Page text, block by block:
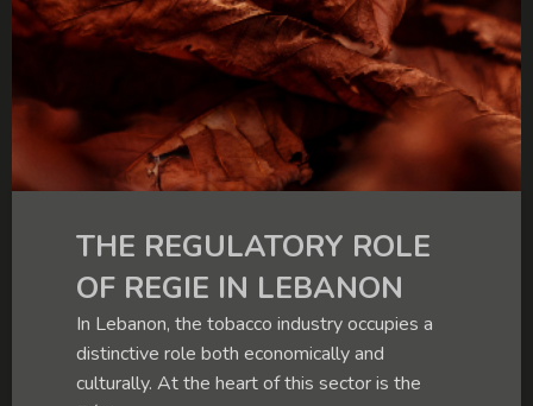
THE REGULATORY ROLE
OF REGIE IN LEBANON
In Lebanon, the tobacco industry occupies a
distinctive role both economically and
culturally. At the heart of this sector is the